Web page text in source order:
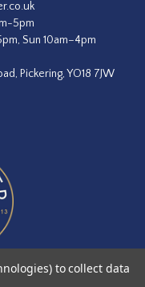
5pm
Sun 10am–4pm
Pickering, YO18 7JW
to collect data